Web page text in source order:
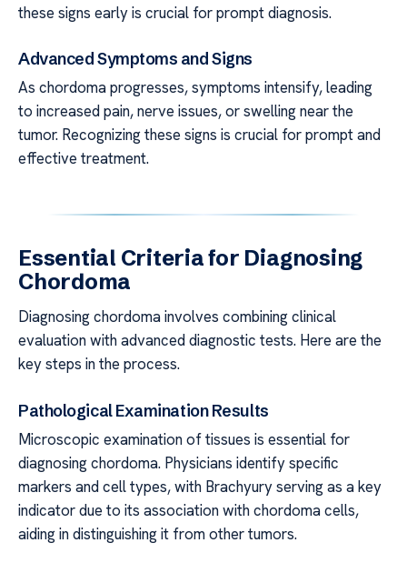
these signs early is crucial for prompt diagnosis.
Advanced Symptoms and Signs
As chordoma progresses, symptoms intensify, leading
to increased pain, nerve issues, or swelling near the
tumor. Recognizing these signs is crucial for prompt and
effective treatment.
Essential Criteria for Diagnosing
Chordoma
Diagnosing chordoma involves combining clinical
evaluation with advanced diagnostic tests. Here are the
key steps in the process.
Pathological Examination Results
Microscopic examination of tissues is essential for
diagnosing chordoma. Physicians identify specific
markers and cell types, with Brachyury serving as a key
indicator due to its association with chordoma cells,
aiding in distinguishing it from other tumors.